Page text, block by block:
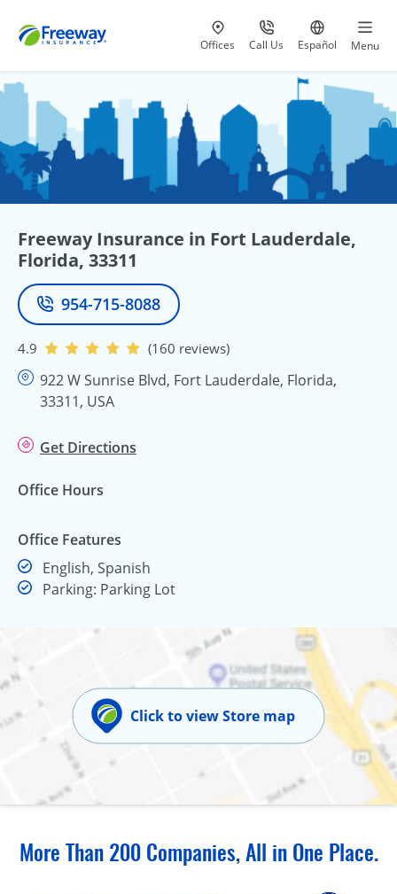
Visit our
Offices Call Us
at 800-777-5620
Go to site
Español Menu
Freeway Insurance in Fort Lauderdale,
Florida, 33311
Phone
954-715-8088
4.9 (160 reviews)
922 W Sunrise Blvd, Fort Lauderdale, Florida,
33311, USA
Get Directions
Office Hours
Office Features
English, Spanish
Parking: Parking Lot
Click to view Store map
More Than 200 Companies, All in One Place.